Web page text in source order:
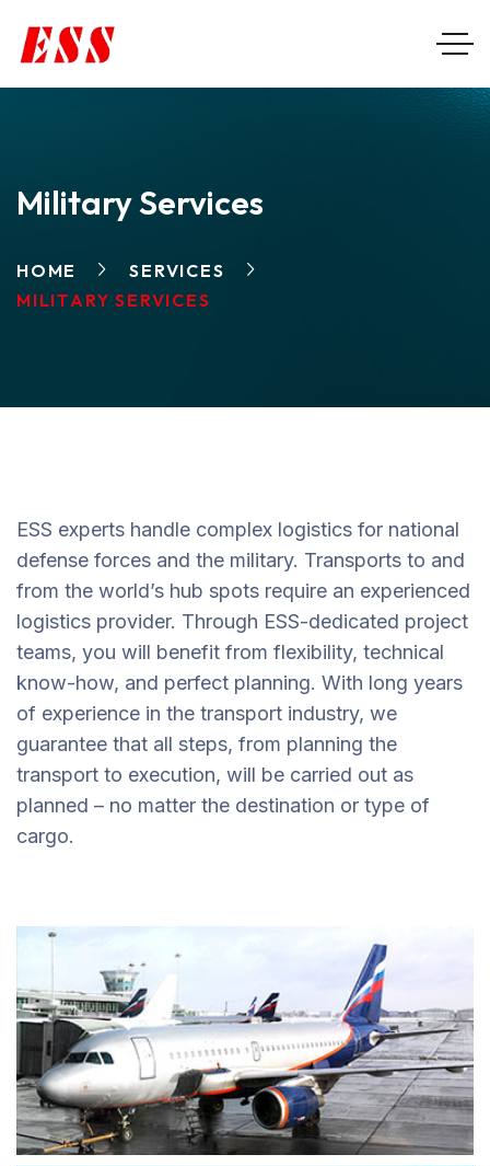
Military Services
HOME
SERVICES
MILITARY SERVICES
ESS experts handle complex logistics for national
defense forces and the military. Transports to and
from the world’s hub spots require an experienced
logistics provider. Through ESS-dedicated project
teams, you will benefit from flexibility, technical
know-how, and perfect planning. With long years
of experience in the transport industry, we
guarantee that all steps, from planning the
transport to execution, will be carried out as
planned – no matter the destination or type of
cargo.